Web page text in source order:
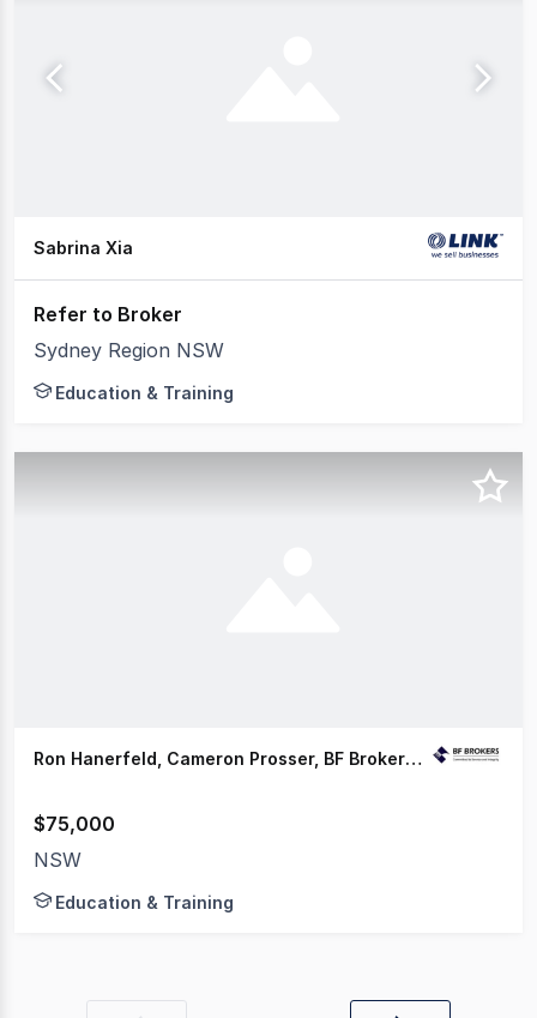
Sabrina Xia
Refer to Broker
Sydney Region NSW
Education & Training
Ron Hanerfeld, Cameron Prosser, BF Brokers HQ
$75,000
NSW
Education & Training